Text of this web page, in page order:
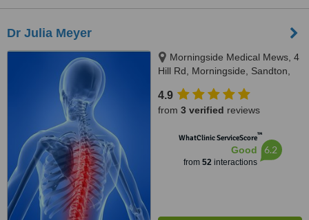
Dr Julia Meyer
Morningside Medical Mews, 4
Hill Rd, Morningside, Sandton,
4.9
from 3 verified reviews
WhatClinic ServiceScore™
Good
from 52interactions
6.2